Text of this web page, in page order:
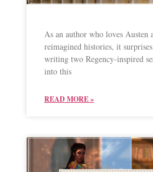
As an author who loves Austen
reimagined histories, it
writing two Regency-inspired
into this
READ MORE »